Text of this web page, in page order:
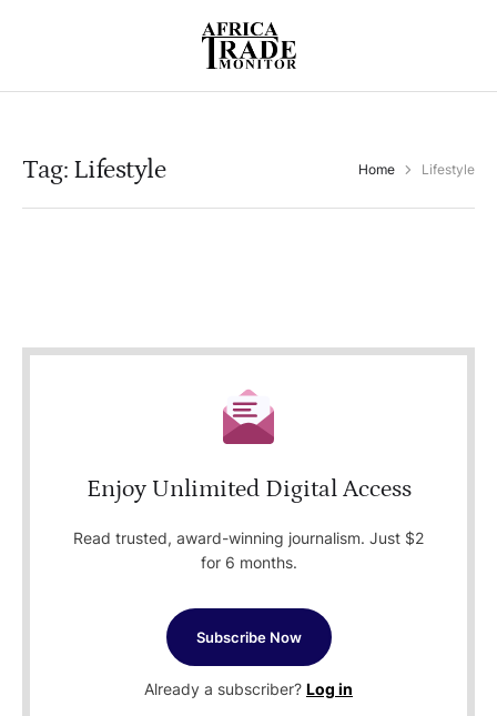
Tag: Lifestyle Home Lifestyle
Enjoy Unlimited Digital Access
Read trusted, award-winning journalism. Just $2
for 6 months.
Subscribe Now
Already a subscriber? Log in